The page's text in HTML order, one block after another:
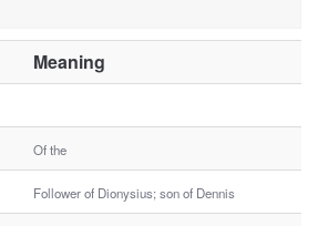
Meaning
Of the
Follower of Dionysius; son of Dennis